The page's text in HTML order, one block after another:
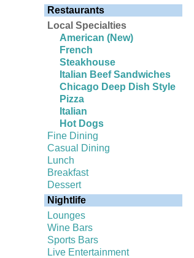
Restaurants
Local Specialties
American (New)
French
Steakhouse
Italian Beef Sandwiches
Chicago Deep Dish Style
Pizza
Italian
Hot Dogs
Fine Dining
Casual Dining
Lunch
Breakfast
Dessert
Nightlife
Lounges
Wine Bars
Sports Bars
Live Entertainment